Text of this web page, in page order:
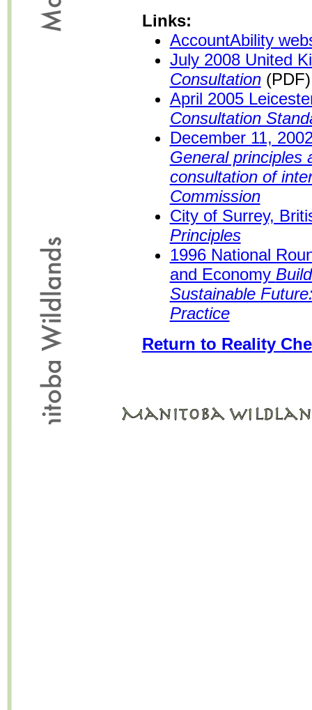
Links:
AccountAbility
July 2008 United
Consultation(PDF)
April 2005
Consultation
December 11,
General principles
consultation of
Commission
City of Surrey,
Principles
1996 National
and Economy
Sustainable
Practice
Return to Reality